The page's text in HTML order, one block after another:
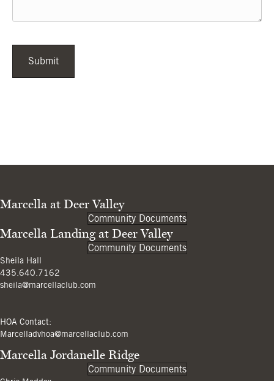
Marcella at Deer Valley
Community Documents
Marcella Landing at Deer Valley
Community Documents
Sheila Hall
435.640.7162
sheila@marcellaclub.com
HOA Contact:
Marcelladvhoa@marcellaclub.com
Marcella Jordanelle Ridge
Community Documents